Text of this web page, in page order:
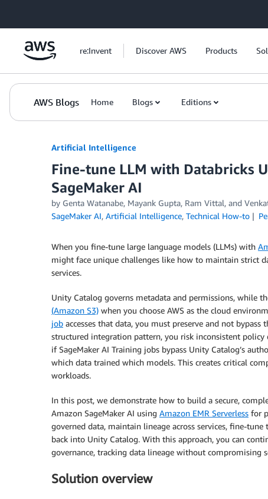
re:Invent Discover AWS Products
AWS Blogs Home Blogs Editions
Artificial Intelligence
Fine-tune LLM with Databricks
SageMaker AI
by Genta Watanabe, Mayank Gupta, Ram Vittal, and
SageMaker AI, Artificial Intelligence, Technical How-to
When you fine-tune large language models (LLMs) with
might face unique challenges like how to maintain strict
services.
Unity Catalog governs metadata and permissions, while
(Amazon S3) when you choose AWS as the cloud
job accesses that data, you must preserve and not
structured integration pattern, you risk inconsistent policy
if SageMaker AI Training jobs bypass Unity Catalog’s
which data trained which models. This creates critical
workloads.
In this post, we demonstrate how to build a secure,
Amazon SageMaker AI using Amazon EMR Serverless for
governed data, maintain lineage across services, fine-
back into Unity Catalog. With this approach, you can
governance, tracking data lineage without compromising
Solution overview